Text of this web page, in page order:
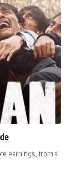
earnings, from a